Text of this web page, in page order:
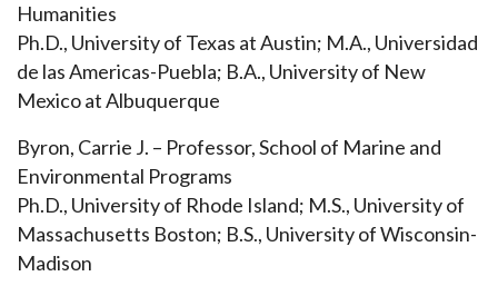
Humanities
Ph.D., University of Texas at Austin; M.A., Universidad
de las Americas-Puebla; B.A., University of New
Mexico at Albuquerque
Byron, Carrie J. – Professor, School of Marine and
Environmental Programs
Ph.D., University of Rhode Island; M.S., University of
Massachusetts Boston; B.S., University of Wisconsin-
Madison